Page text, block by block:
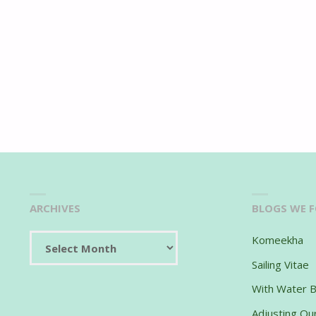
ARCHIVES BLOGS WE
Komeekha
Sailing Vitae
With Water
Adjusting